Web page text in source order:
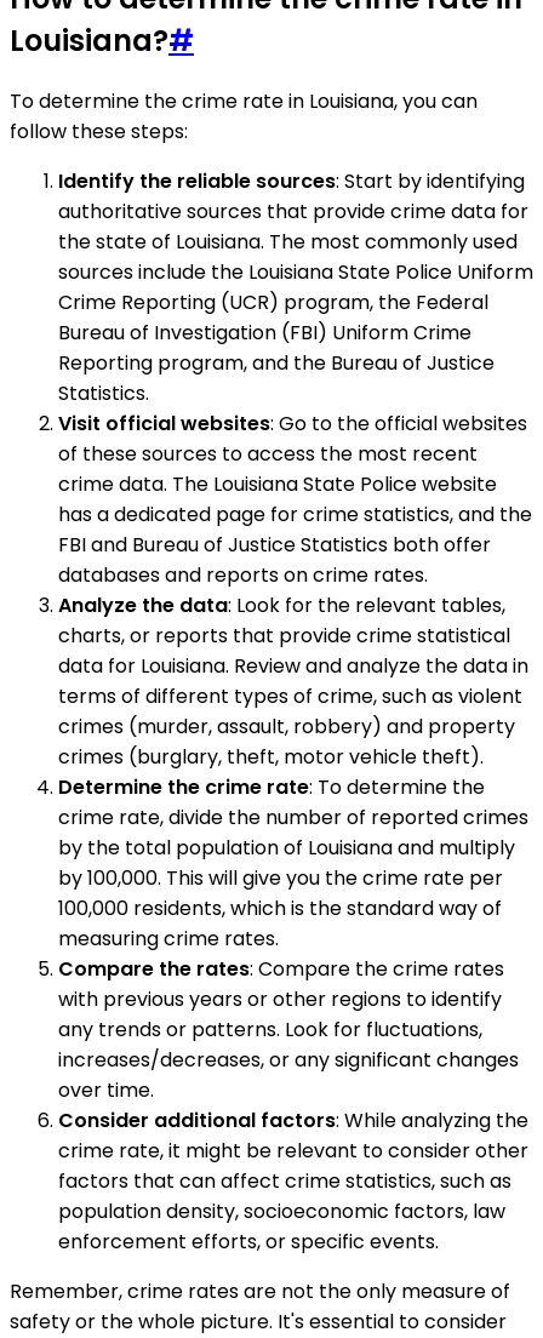
Louisiana?#
To determine the crime rate in Louisiana, you can
follow these steps:
Identify the reliable sources: Start by identifying
authoritative sources that provide crime data for
the state of Louisiana. The most commonly used
sources include the Louisiana State Police Uniform
Crime Reporting (UCR) program, the Federal
Bureau of Investigation (FBI) Uniform Crime
Reporting program, and the Bureau of Justice
Statistics.
Visit official websites: Go to the official websites
of these sources to access the most recent
crime data. The Louisiana State Police website
has a dedicated page for crime statistics, and the
FBI and Bureau of Justice Statistics both offer
databases and reports on crime rates.
Analyze the data: Look for the relevant tables,
charts, or reports that provide crime statistical
data for Louisiana. Review and analyze the data in
terms of different types of crime, such as violent
crimes (murder, assault, robbery) and property
crimes (burglary, theft, motor vehicle theft).
Determine the crime rate: To determine the
crime rate, divide the number of reported crimes
by the total population of Louisiana and multiply
by 100,000. This will give you the crime rate per
100,000 residents, which is the standard way of
measuring crime rates.
Compare the rates: Compare the crime rates
with previous years or other regions to identify
any trends or patterns. Look for fluctuations,
increases/decreases, or any significant changes
over time.
Consider additional factors: While analyzing the
crime rate, it might be relevant to consider other
factors that can affect crime statistics, such as
population density, socioeconomic factors, law
enforcement efforts, or specific events.
Remember, crime rates are not the only measure of
safety or the whole picture. It's essential to consider